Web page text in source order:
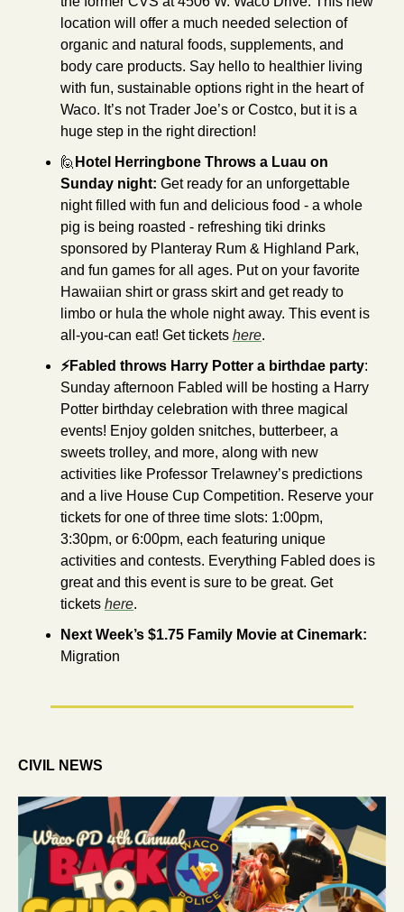
location will offer a much needed selection of
organic and natural foods, supplements, and
body care products. Say hello to healthier living
with fun, sustainable options right in the heart of
Waco. It’s not Trader Joe’s or Costco, but it is a
huge step in the right direction!
🙋 Hotel Herringbone Throws a Luau on
Sunday night: Get ready for an unforgettable
night filled with fun and delicious food - a whole
pig is being roasted - refreshing tiki drinks
sponsored by Planteray Rum & Highland Park,
and fun games for all ages. Put on your favorite
Hawaiian shirt or grass skirt and get ready to
limbo or hula the whole night away. This event is
all-you-can eat! Get tickets here.
⚡Fabled throws Harry Potter a birthdae party:
Sunday afternoon Fabled will be hosting a Harry
Potter birthday celebration with three magical
events! Enjoy golden snitches, butterbeer, a
sweets trolley, and more, along with new
activities like Professor Trelawney’s predictions
and a live House Cup Competition. Reserve your
tickets for one of three time slots: 1:00pm,
3:30pm, or 6:00pm, each featuring unique
activities and contests. Everything Fabled does is
great and this event is sure to be great. Get
tickets here.
Migration
CIVIL NEWS